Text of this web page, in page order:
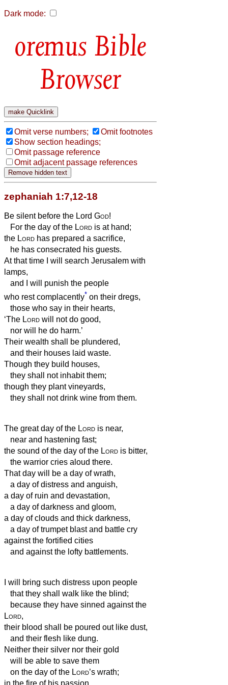
Dark mode:
Bible
Browser
Omit verse numbers;
Omit footnotes
Show section headings;
Omit passage reference
Omit adjacent passage references
zephaniah 1:7,12-18
Be silent before the Lord God!
For the day of the Lord is at hand;
the Lord has prepared a sacrifice,
he has consecrated his guests.
At that time I will search Jerusalem with
lamps,
and I will punish the people
who rest complacently* on their dregs,
those who say in their hearts,
‘The Lord will not do good,
nor will he do harm.’
Their wealth shall be plundered,
and their houses laid waste.
Though they build houses,
they shall not inhabit them;
though they plant vineyards,
they shall not drink wine from them.
The great day of the Lord is near,
near and hastening fast;
the sound of the day of the Lord is bitter,
the warrior cries aloud there.
That day will be a day of wrath,
a day of distress and anguish,
a day of ruin and devastation,
a day of darkness and gloom,
a day of clouds and thick darkness,
a day of trumpet blast and battle cry
against the fortified cities
and against the lofty battlements.
I will bring such distress upon people
that they shall walk like the blind;
because they have sinned against the
Lord,
their blood shall be poured out like dust,
and their flesh like dung.
Neither their silver nor their gold
will be able to save them
on the day of the Lord’s wrath;